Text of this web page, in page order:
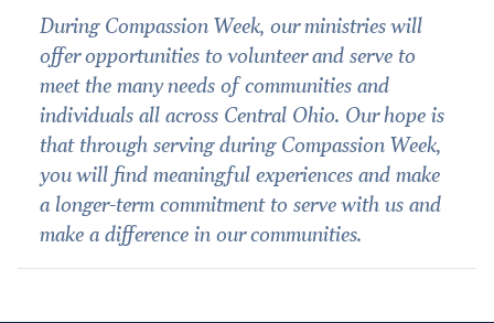
During Compassion Week, our ministries will
offer opportunities to volunteer and serve to
meet the many needs of communities and
individuals all across Central Ohio. Our hope is
that through serving during Compassion Week,
you will find meaningful experiences and make
a longer-term commitment to serve with us and
make a difference in our communities.